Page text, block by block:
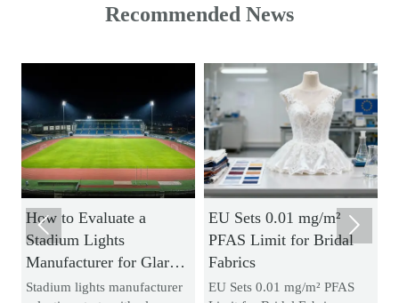
Recommended News
How to Evaluate a
Stadium Lights
Manufacturer for Glare
Control and Uniform
Stadium lights manufacturer
EU Sets 0.01 mg/m²
PFAS Limit for Bridal
Fabrics
EU Sets 0.01 mg/m² PFAS
 